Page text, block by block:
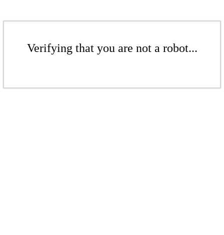
Verifying that you are not a robot...